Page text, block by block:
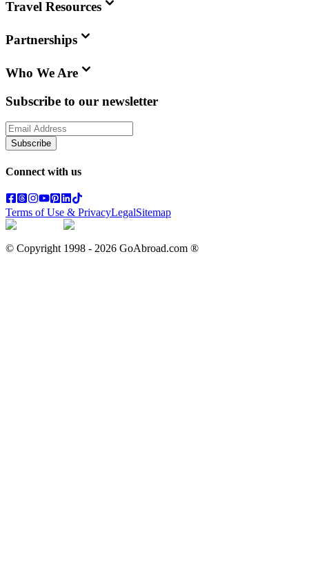
Travel Resources
Partnerships
Who We Are
Subscribe to our newsletter
Subscribe
Connect with us
Terms of Use & PrivacyLegalSitemap
© Copyright 1998 - 2026 GoAbroad.com ®